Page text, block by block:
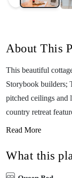
About This
This beautiful
Storybook builders;
pitched ceilings and
country retreat
appliances and
in the reading nook
Read More
What this